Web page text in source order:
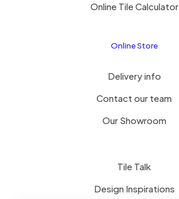
Online Tile Calculator
Online Store
Delivery info
Contact our team
Our Showroom
Tile Talk
Design Inspirations